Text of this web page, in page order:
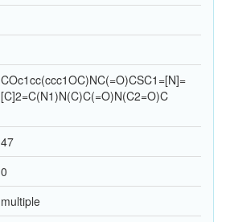
COc1cc(ccc1OC)NC(=O)CSC1=[N]=
[C]2=C(N1)N(C)C(=O)N(C2=O)C
47
0
multiple